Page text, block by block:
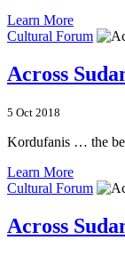
Learn More
Cultural Forum
Across
5 Oct 2018
Kordufanis … the
Learn More
Cultural Forum
Across